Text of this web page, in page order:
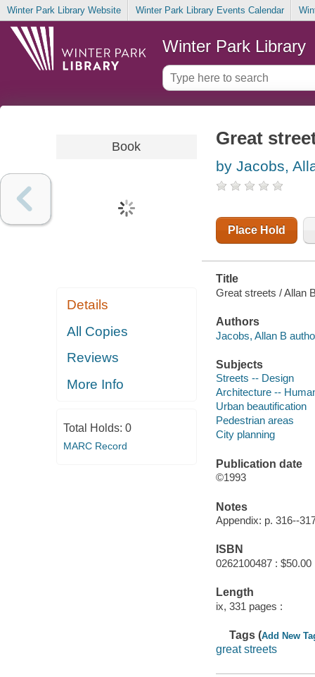
Winter Park Library Website Winter Park Library Events Calendar
Winter Park Library
Book
Details
All Copies
Reviews
More Info
Total Holds: 0
MARC Record
Great
by Jacobs,
Place Hold
Title
Great streets / Allan
Authors
Jacobs, Allan B
Subjects
Streets -- Design
Architecture --
Urban beautification
Pedestrian areas
City planning
Publication date
©1993
Notes
Appendix: p. 316--
ISBN
0262100487 : $50.00
Length
ix, 331 pages :
Tags (Add New
great streets